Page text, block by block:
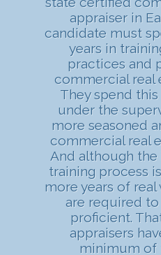
appraiser in
candidate must
years in
practices and
commercial real
They spend
under the
more seasoned
commercial real
And although
training process
more years of
are required
proficient.
appraisers
minimum of